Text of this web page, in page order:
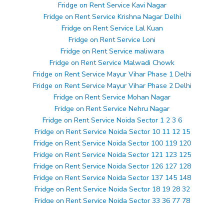
Fridge on Rent Service Kavi Nagar
Fridge on Rent Service Krishna Nagar Delhi
Fridge on Rent Service Lal Kuan
Fridge on Rent Service Loni
Fridge on Rent Service maliwara
Fridge on Rent Service Malwadi Chowk
Fridge on Rent Service Mayur Vihar Phase 1 Delhi
Fridge on Rent Service Mayur Vihar Phase 2 Delhi
Fridge on Rent Service Mohan Nagar
Fridge on Rent Service Nehru Nagar
Fridge on Rent Service Noida Sector 1 2 3 6
Fridge on Rent Service Noida Sector 10 11 12 15
Fridge on Rent Service Noida Sector 100 119 120
Fridge on Rent Service Noida Sector 121 123 125
Fridge on Rent Service Noida Sector 126 127 128
Fridge on Rent Service Noida Sector 137 145 148
Fridge on Rent Service Noida Sector 18 19 28 32
Fridge on Rent Service Noida Sector 33 36 77 78